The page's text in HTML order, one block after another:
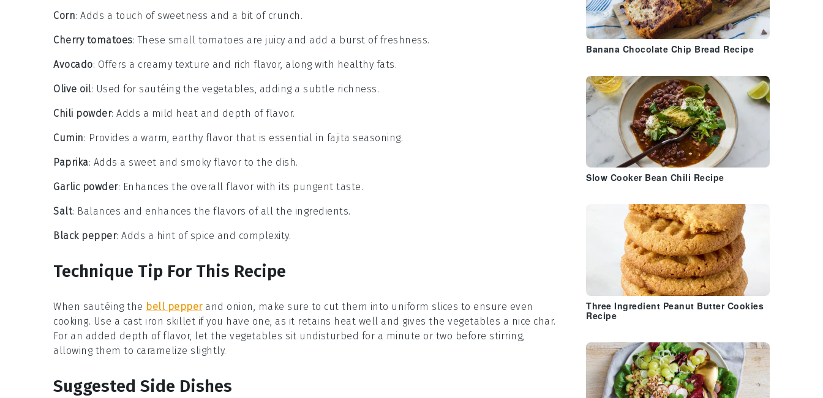
Corn: Adds a touch of sweetness and a bit of crunch.
Cherry tomatoes: These small tomatoes are juicy and add a burst of freshness.
Avocado: Offers a creamy texture and rich flavor, along with healthy fats.
Olive oil: Used for sautéing the vegetables, adding a subtle richness.
Chili powder: Adds a mild heat and depth of flavor.
Cumin: Provides a warm, earthy flavor that is essential in fajita seasoning.
Paprika: Adds a sweet and smoky flavor to the dish.
Garlic powder: Enhances the overall flavor with its pungent taste.
Salt: Balances and enhances the flavors of all the ingredients.
Black pepper: Adds a hint of spice and complexity.
Technique Tip For This Recipe
When sautéing the bell pepperand onion, make sure to cut them into uniform slices to ensure even
cooking. Use a cast iron skillet if you have one, as it retains heat well and gives the vegetables a nice char.
For an added depth of flavor, let the vegetables sit undisturbed for a minute or two before stirring,
allowing them to caramelize slightly.
Suggested Side Dishes
Banana Chocolate Chip Bread Recipe
Slow Cooker Bean Chili Recipe
Three Ingredient Peanut Butter Cookies
Recipe